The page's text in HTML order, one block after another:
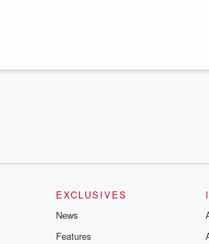
EXCLUSIVES
News
Features